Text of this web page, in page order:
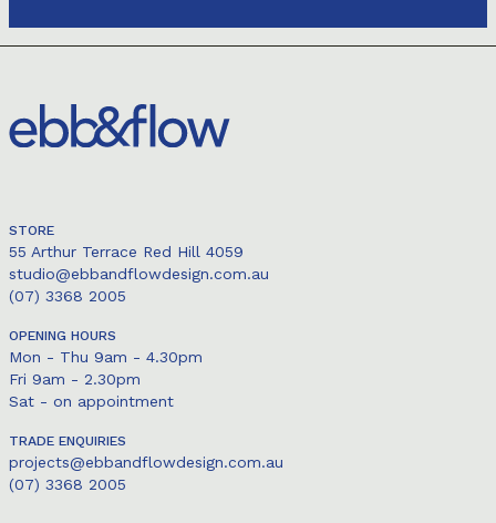
STORE
55 Arthur Terrace Red Hill 4059
studio@ebbandflowdesign.com.au
(07) 3368 2005
OPENING HOURS
Mon - Thu 9am - 4.30pm
Fri 9am - 2.30pm
Sat - on appointment
TRADE ENQUIRIES
projects@ebbandflowdesign.com.au
(07) 3368 2005